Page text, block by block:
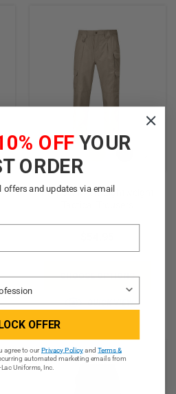
Propper Men's Lightweight
CHOOSE OPTIONS
QUICK VIEW
OFF YOUR
ORDER
offers and updates via email
OFFER
agree to ourPrivacy PolicyandTerms &
automated marketing emails from
Lac Uniforms, Inc.